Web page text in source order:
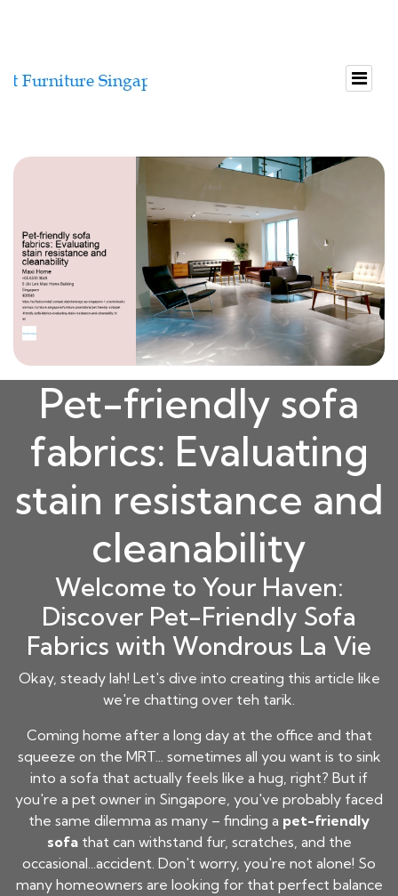
Pet-friendly sofa
fabrics: Evaluating
stain resistance and
cleanability
Welcome to Your Haven:
Discover Pet-Friendly Sofa
Fabrics with Wondrous La Vie
Okay, steady lah! Let's dive into creating this article like
we're chatting over teh tarik.
Coming home after a long day at the office and that
squeeze on the MRT... sometimes all you want is to sink
into a sofa that actually feels like a hug, right? But if
you're a pet owner in Singapore, you've probably faced
the same dilemma as many – finding a pet-friendly
sofathat can withstand fur, scratches, and the
occasional...accident. Don't worry, you're not alone! So
many homeowners are looking for that perfect balance